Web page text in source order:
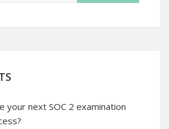
your next SOC 2 examination